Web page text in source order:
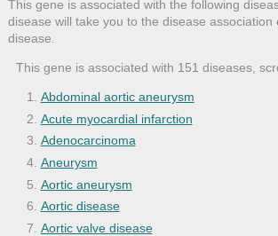
This gene is associated with the following
disease will take you to the disease association
disease.
This gene is associated with 151 diseases,
Abdominal aortic aneurysm
Acute myocardial infarction
Adenocarcinoma
Aneurysm
Aortic aneurysm
Aortic disease
Aortic valve disease